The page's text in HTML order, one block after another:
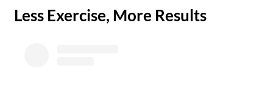
​Less Exercise, More Results